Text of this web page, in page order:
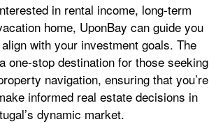
in rental income, long-term
home, UponBay can guide you
with your investment goals. The
one-stop destination for those seeking
navigation, ensuring that you’re
informed real estate decisions in
dynamic market.